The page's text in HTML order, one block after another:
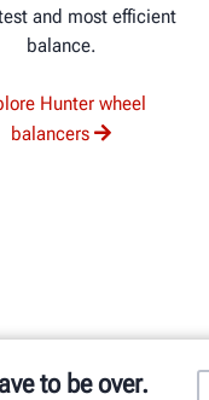
and most efficient
balance.
Hunter wheel
balancers
to be over.